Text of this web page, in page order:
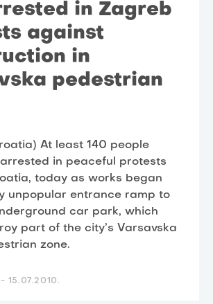
in Zagreb
against
in
pedestrian
At least 140 people
in peaceful protests
today as works began
unpopular entrance ramp to
car park, which
part of the city’s Varsavska
zone.
- 15.07.2010.